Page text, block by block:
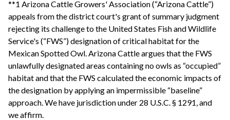
**1 Arizona Cattle Growers' Association (“Arizona Cattle”)
appeals from the district court's grant of summary judgment
rejecting its challenge to the United States Fish and Wildlife
Service's (“FWS”) designation of critical habitat for the
Mexican Spotted Owl. Arizona Cattle argues that the FWS
unlawfully designated areas containing no owls as “occupied”
habitat and that the FWS calculated the economic impacts of
the designation by applying an impermissible “baseline”
approach. We have jurisdiction under 28 U.S.C. § 1291, and
we affirm.